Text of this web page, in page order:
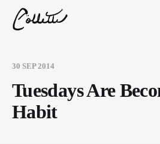
30 SEP 2014
Tuesdays Are
Habit